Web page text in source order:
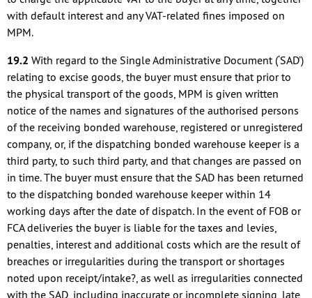
with default interest and any VAT-related fines imposed on
MPM.
19.2 With regard to the Single Administrative Document (‘SAD’)
relating to excise goods, the buyer must ensure that prior to
the physical transport of the goods, MPM is given written
notice of the names and signatures of the authorised persons
of the receiving bonded warehouse, registered or unregistered
company, or, if the dispatching bonded warehouse keeper is a
third party, to such third party, and that changes are passed on
in time. The buyer must ensure that the SAD has been returned
to the dispatching bonded warehouse keeper within 14
working days after the date of dispatch. In the event of FOB or
FCA deliveries the buyer is liable for the taxes and levies,
penalties, interest and additional costs which are the result of
breaches or irregularities during the transport or shortages
noted upon receipt/intake?, as well as irregularities connected
with the SAD, including inaccurate or incomplete signing, late